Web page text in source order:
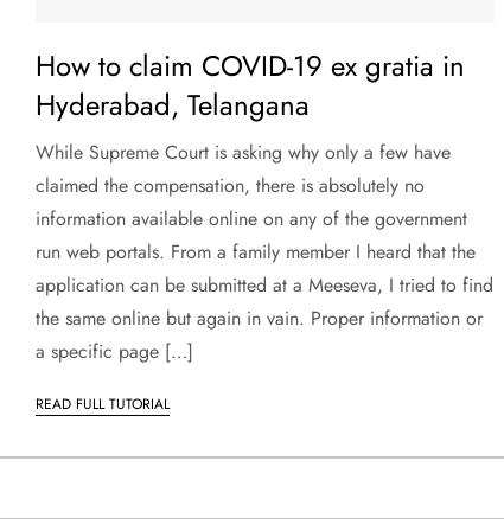
How to claim COVID-19 ex gratia in
Hyderabad, Telangana
While Supreme Court is asking why only a few have
claimed the compensation, there is absolutely no
information available online on any of the government
run web portals. From a family member I heard that the
application can be submitted at a Meeseva, I tried to find
the same online but again in vain. Proper information or
a specific page […]
READ FULL TUTORIAL